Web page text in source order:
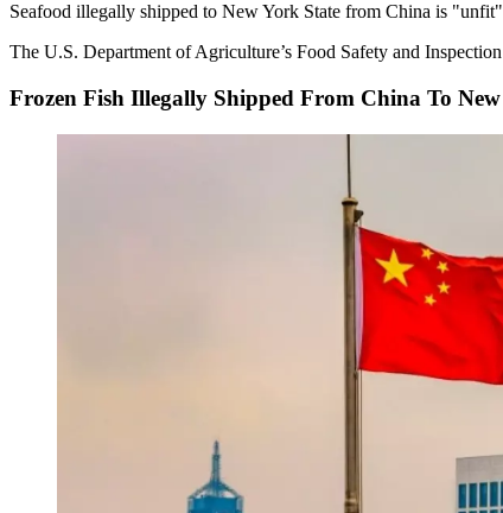
Seafood illegally shipped to New York State from China is
The U.S. Department of Agriculture’s Food Safety and
Frozen Fish Illegally Shipped From China To